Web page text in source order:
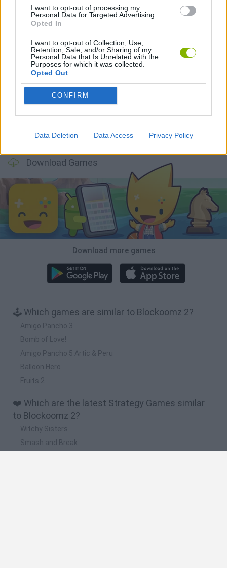
I want to opt-out of processing my
Personal Data for Targeted Advertising.
Opted In
I want to opt-out of Collection, Use,
Retention, Sale, and/or Sharing of my
Personal Data that Is Unrelated with the
Purposes for which it was collected.
Opted Out
CONFIRM
Data Deletion Data Access Privacy Policy
Latest Strategy Games
Witchy Sisters Smash and Break Mine Blogger Simulator 3D Yarn Art Loop
Bonko TNT Sandbox Arrow Escape Master
Download Games
Download more games
🕹️ Which games are similar to Blockoomz 2?
Amigo Pancho 3
Bomb of Love!
Amigo Pancho 5 Artic & Peru
Balloon Hero
Fruits 2
❤️ Which are the latest Strategy Games similar
to Blockoomz 2?
Witchy Sisters
Smash and Break